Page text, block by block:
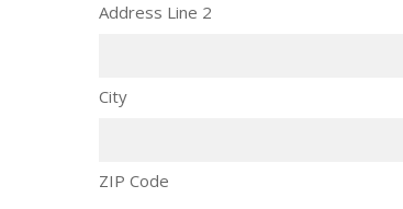
Address Line 2
City
ZIP Code